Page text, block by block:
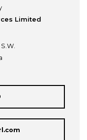
Limited